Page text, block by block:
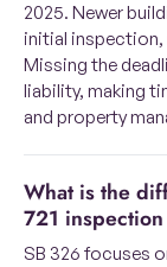
2025. Newer
initial inspection,
Missing the
liability, making
and property
What is the difference between SB 326 and SB
721
SB 326 focuses